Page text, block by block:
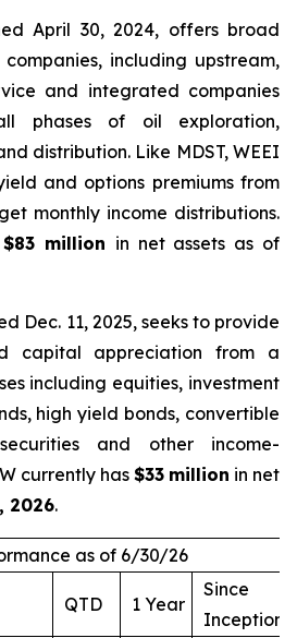
April 30, 2024, offers broad
including upstream,
and integrated companies
phases of oil exploration,
distribution. Like MDST, WEEI
and options premiums from
monthly income distributions.
$83 million in net assets as of
Dec. 11, 2025, seeks to provide
capital appreciation from a
including equities, investment
high yield bonds, convertible
and other income-
currently has $33 million in net
2026.
as of 6/30/26
QTD 1 Year
Since
Inception